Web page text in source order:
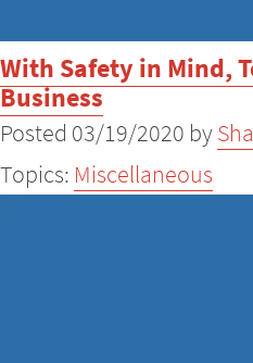
With Safety in Mind,
Business
Posted 03/19/2020 by
Topics: Miscellaneous